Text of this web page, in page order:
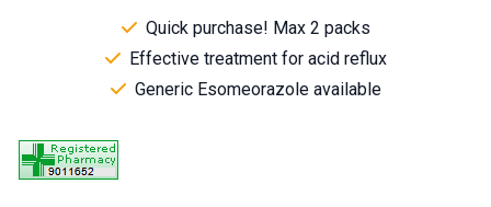
Quick purchase! Max 2 packs
Effective treatment for acid reflux
Generic Esomeorazole available